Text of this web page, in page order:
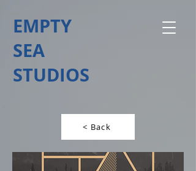
EMPTY
SEA
STUDIOS
< Back